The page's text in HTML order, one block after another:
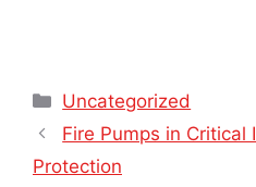
Categories
Uncategorized
Fire Pumps in Critical
Protection